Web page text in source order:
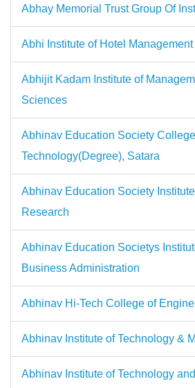
Abhay Memorial Trust Group Of
Abhi Institute of Hotel Management
Abhijit Kadam Institute of
Sciences
Abhinav Education Society
Technology(Degree), Satara
Abhinav Education Society
Research
Abhinav Education Societys
Business Administration
Abhinav Hi-Tech College of
Abhinav Institute of Technology &
Abhinav Institute of Technology